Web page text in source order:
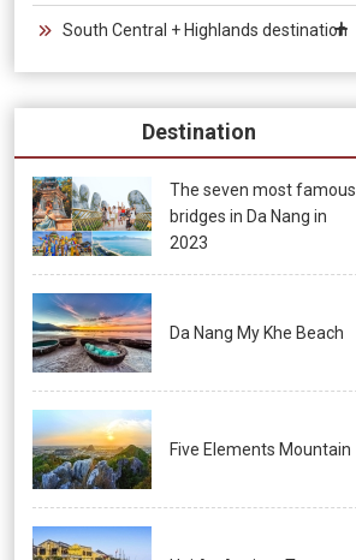
South Central + Highlands destination
Destination
The seven most famous
bridges in Da Nang in
2023
Da Nang My Khe Beach
Five Elements Mountain